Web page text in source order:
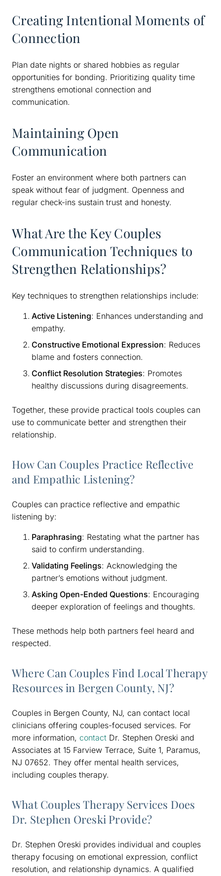
Creating Intentional Moments of
Connection
Plan date nights or shared hobbies as regular
opportunities for bonding. Prioritizing quality time
strengthens emotional connection and
communication.
Maintaining Open
Communication
Foster an environment where both partners can
speak without fear of judgment. Openness and
regular check-ins sustain trust and honesty.
What Are the Key Couples
Communication Techniques to
Strengthen Relationships?
Key techniques to strengthen relationships include:
Active Listening: Enhances understanding and
empathy.
Constructive Emotional Expression: Reduces
blame and fosters connection.
Conflict Resolution Strategies: Promotes
healthy discussions during disagreements.
Together, these provide practical tools couples can
use to communicate better and strengthen their
relationship.
How Can Couples Practice Reflective
and Empathic Listening?
Couples can practice reflective and empathic
listening by:
Paraphrasing: Restating what the partner has
said to confirm understanding.
Validating Feelings: Acknowledging the
partner’s emotions without judgment.
Asking Open-Ended Questions: Encouraging
deeper exploration of feelings and thoughts.
These methods help both partners feel heard and
respected.
Where Can Couples Find Local Therapy
Resources in Bergen County, NJ?
Couples in Bergen County, NJ, can contact local
clinicians offering couples-focused services. For
more information, contact Dr. Stephen Oreski and
Associates at 15 Farview Terrace, Suite 1, Paramus,
NJ 07652. They offer mental health services,
including couples therapy.
What Couples Therapy Services Does
Dr. Stephen Oreski Provide?
Dr. Stephen Oreski provides individual and couples
therapy focusing on emotional expression, conflict
resolution, and relationship dynamics. A qualified